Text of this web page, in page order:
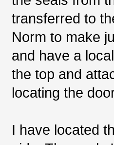
transferred to
Norm to make
and have a
the top and
locating the
I have located